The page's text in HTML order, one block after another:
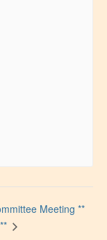
Meeting **